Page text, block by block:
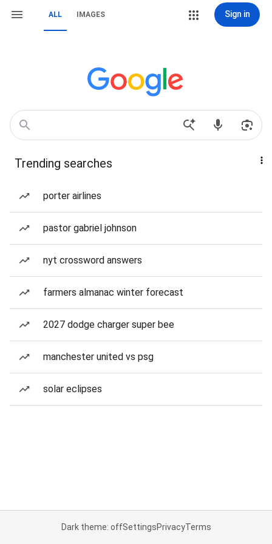
ALL IMAGES Sign in
Trending searches
porter airlines
pastor gabriel johnson
nyt crossword answers
farmers almanac winter forecast
2027 dodge charger super bee
manchester united vs psg
solar eclipses
Dark theme: offSettingsPrivacyTerms